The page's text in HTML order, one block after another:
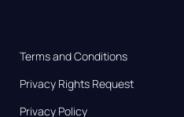
Terms and Conditions
Privacy Rights Request
Privacy Policy